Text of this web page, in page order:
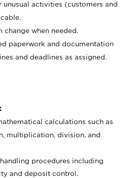
unusual activities (customers and
change when needed.
paperwork and documentation
and deadlines as assigned.
calculations such as
multiplication, division, and
procedures including
and deposit control.